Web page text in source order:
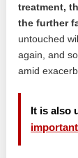
treatment,
the further
untouched
again, and
amid
It is also